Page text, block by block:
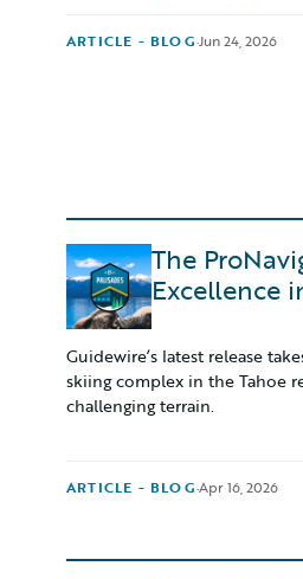
ARTICLE - BLOG·Jun 24, 2026
The
Excellence
Guidewire’s latest release
skiing complex in the Tahoe
challenging terrain.
ARTICLE - BLOG·Apr 16, 2026